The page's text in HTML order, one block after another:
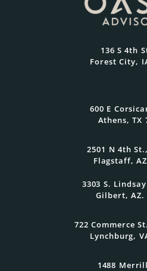
136 S 4th
Forest City,
600 E
Athens, TX
2501 N 4th
Flagstaff,
3303 S.
Gilbert, AZ.
722 Commerce
Lynchburg,
1488